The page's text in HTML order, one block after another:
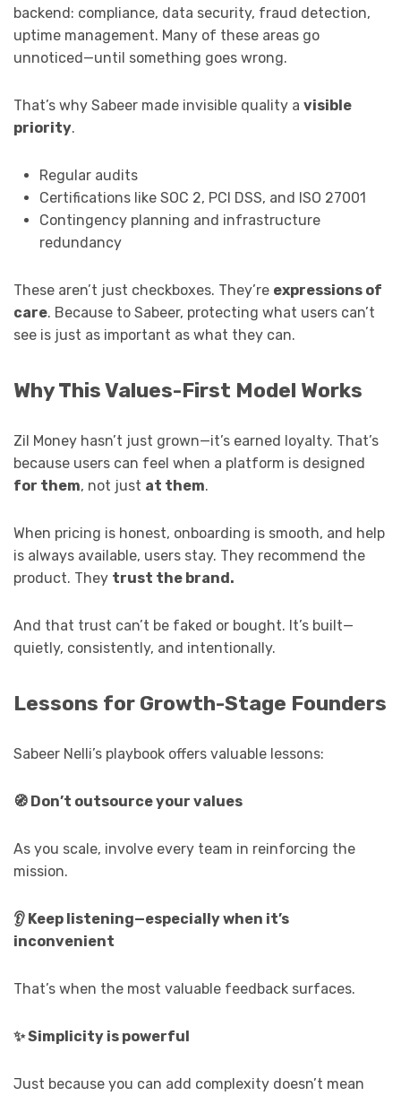
backend: compliance, data security, fraud detection,
uptime management. Many of these areas go
unnoticed—until something goes wrong.
That’s why Sabeer made invisible quality a visible
priority.
Regular audits
Certifications like SOC 2, PCI DSS, and ISO 27001
Contingency planning and infrastructure
redundancy
These aren’t just checkboxes. They’re expressions of
care. Because to Sabeer, protecting what users can’t
see is just as important as what they can.
Why This Values-First Model Works
Zil Money hasn’t just grown—it’s earned loyalty. That’s
because users can feel when a platform is designed
for them, not just at them.
When pricing is honest, onboarding is smooth, and help
is always available, users stay. They recommend the
product. They trust the brand.
And that trust can’t be faked or bought. It’s built—
quietly, consistently, and intentionally.
Lessons for Growth-Stage Founders
Sabeer Nelli’s playbook offers valuable lessons:
🧭 Don’t outsource your values
As you scale, involve every team in reinforcing the
mission.
👂 Keep listening—especially when it’s
inconvenient
That’s when the most valuable feedback surfaces.
✨Simplicity is powerful
Just because you can add complexity doesn’t mean